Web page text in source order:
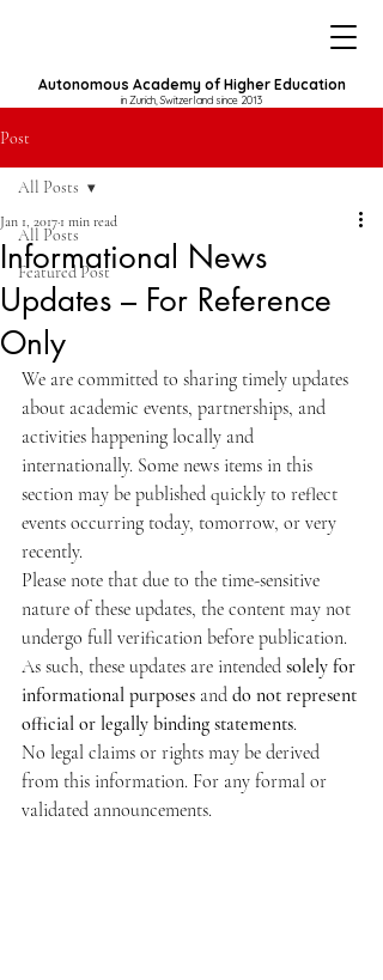
Autonomous Academy of Higher Education
in Zurich, Switzerland since 2013
Post
All Posts
Featured Post
All Posts
Informational News
Updates – For Reference
Only
Jan 1, 2017 1 min read
We are committed to sharing timely updates
about academic events, partnerships, and
activities happening locally and
internationally. Some news items in this
section may be published quickly to reflect
events occurring today, tomorrow, or very
recently.
Please note that due to the time-sensitive
nature of these updates, the content may not
undergo full verification before publication.
As such, these updates are intended solely for
informational purposes and do not represent
official or legally binding statements.
No legal claims or rights may be derived
from this information. For any formal or
validated announcements.